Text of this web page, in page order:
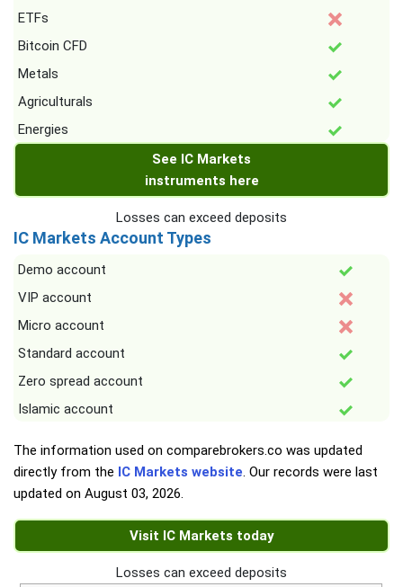
ETFs
Bitcoin CFD
Metals
Agriculturals
Energies
See IC Markets
instruments here
Losses can exceed deposits
IC Markets Account Types
Demo account
VIP account
Micro account
Standard account
Zero spread account
Islamic account
The information used on comparebrokers.co was updated
directly from the IC Markets website. Our records were last
updated on August 03, 2026.
Visit IC Markets today
Losses can exceed deposits